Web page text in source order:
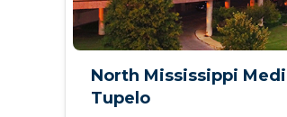
North Mississippi
Tupelo